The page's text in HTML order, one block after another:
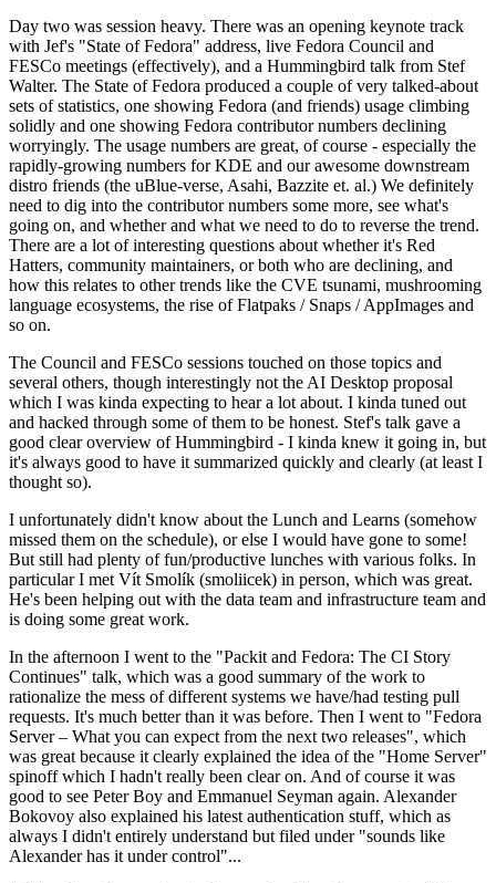
Day two was session heavy. There was an opening keynote track
with Jef's "State of Fedora" address, live Fedora Council and
FESCo meetings (effectively), and a Hummingbird talk from Stef
Walter. The State of Fedora produced a couple of very talked-about
sets of statistics, one showing Fedora (and friends) usage climbing
solidly and one showing Fedora contributor numbers declining
worryingly. The usage numbers are great, of course - especially the
rapidly-growing numbers for KDE and our awesome downstream
distro friends (the uBlue-verse, Asahi, Bazzite et. al.) We definitely
need to dig into the contributor numbers some more, see what's
going on, and whether and what we need to do to reverse the trend.
There are a lot of interesting questions about whether it's Red
Hatters, community maintainers, or both who are declining, and
how this relates to other trends like the CVE tsunami, mushrooming
language ecosystems, the rise of Flatpaks / Snaps / AppImages and
so on.
The Council and FESCo sessions touched on those topics and
several others, though interestingly not the AI Desktop proposal
which I was kinda expecting to hear a lot about. I kinda tuned out
and hacked through some of them to be honest. Stef's talk gave a
good clear overview of Hummingbird - I kinda knew it going in, but
it's always good to have it summarized quickly and clearly (at least I
thought so).
I unfortunately didn't know about the Lunch and Learns (somehow
missed them on the schedule), or else I would have gone to some!
But still had plenty of fun/productive lunches with various folks. In
particular I met Vít Smolík (smoliicek) in person, which was great.
He's been helping out with the data team and infrastructure team and
is doing some great work.
In the afternoon I went to the "Packit and Fedora: The CI Story
Continues" talk, which was a good summary of the work to
rationalize the mess of different systems we have/had testing pull
requests. It's much better than it was before. Then I went to "Fedora
Server – What you can expect from the next two releases", which
was great because it clearly explained the idea of the "Home Server"
spinoff which I hadn't really been clear on. And of course it was
good to see Peter Boy and Emmanuel Seyman again. Alexander
Bokovoy also explained his latest authentication stuff, which as
always I didn't entirely understand but filed under "sounds like
Alexander has it under control"...